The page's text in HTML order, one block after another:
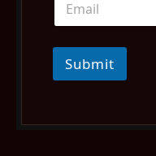
Submit